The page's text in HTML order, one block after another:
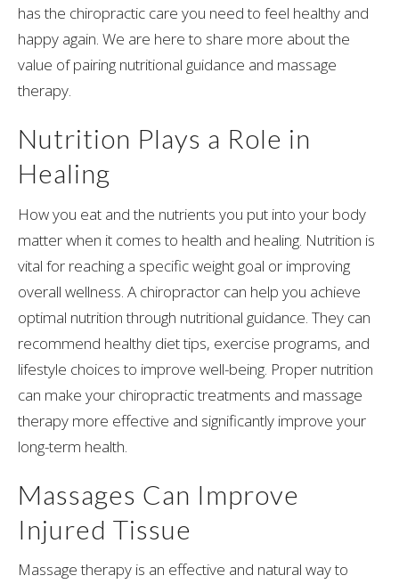
has the chiropractic care you need to feel healthy and
happy again. We are here to share more about the
value of pairing nutritional guidance and massage
therapy.
Nutrition Plays a Role in
Healing
How you eat and the nutrients you put into your body
matter when it comes to health and healing. Nutrition is
vital for reaching a specific weight goal or improving
overall wellness. A chiropractor can help you achieve
optimal nutrition through nutritional guidance. They can
recommend healthy diet tips, exercise programs, and
lifestyle choices to improve well-being. Proper nutrition
can make your chiropractic treatments and massage
therapy more effective and significantly improve your
long-term health.
Massages Can Improve
Injured Tissue
Massage therapy is an effective and natural way to